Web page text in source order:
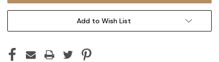
Add to Wish List